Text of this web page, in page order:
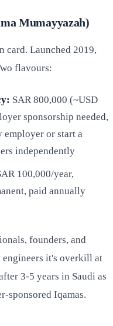
Mumayyazah)
card. Launched 2019,
flavours:
SAR 800,000 (~USD
sponsorship needed,
employer or start a
independently
100,000/year,
paid annually
founders, and
engineers it's overkill at
3-5 years in Saudi as
sponsored Iqamas.